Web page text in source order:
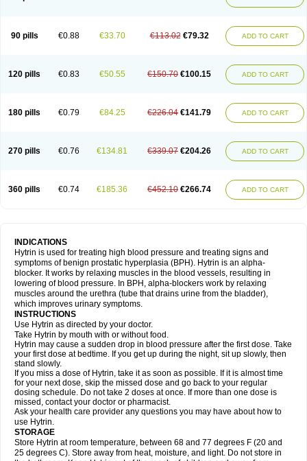
90 pills €0.88 €33.70 €113.02 €79.32 ADD TO CART
120 pills €0.83 €50.55 €150.70 €100.15 ADD TO CART
180 pills €0.79 €84.25 €226.04 €141.79 ADD TO CART
270 pills €0.76 €134.81 €339.07 €204.26 ADD TO CART
360 pills €0.74 €185.36 €452.10 €266.74 ADD TO CART
INDICATIONS
Hytrin is used for treating high blood pressure and treating signs and
symptoms of benign prostatic hyperplasia (BPH). Hytrin is an alpha-
blocker. It works by relaxing muscles in the blood vessels, resulting in
lowering of blood pressure. In BPH, alpha-blockers work by relaxing
muscles around the urethra (tube that drains urine from the bladder),
which improves urinary symptoms.
INSTRUCTIONS
Use Hytrin as directed by your doctor.
Take Hytrin by mouth with or without food.
Hytrin may cause a sudden drop in blood pressure after the first dose. Take
your first dose at bedtime. If you get up during the night, sit up slowly, then
stand slowly.
If you miss a dose of Hytrin, take it as soon as possible. If it is almost time
for your next dose, skip the missed dose and go back to your regular
dosing schedule. Do not take 2 doses at once. If more than one dose is
missed, contact your doctor or pharmacist.
Ask your health care provider any questions you may have about how to
use Hytrin.
STORAGE
Store Hytrin at room temperature, between 68 and 77 degrees F (20 and
25 degrees C). Store away from heat, moisture, and light. Do not store in